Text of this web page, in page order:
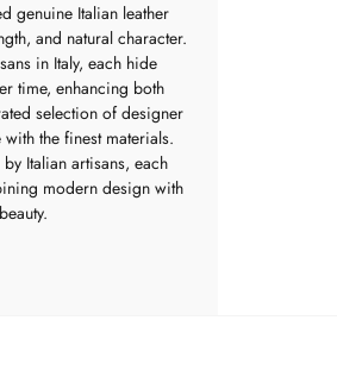
genuine Italian leather
and natural character.
in Italy, each hide
time, enhancing both
selection of designer
the finest materials.
Italian artisans, each
modern design with